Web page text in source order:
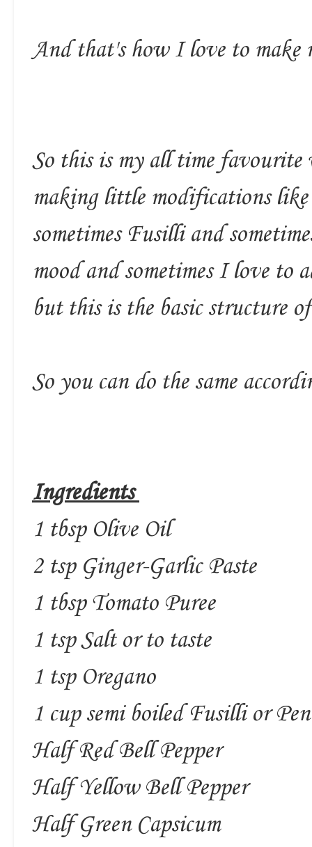
And that's how I love to make
So this is my all time
making little modifications like
sometimes Fusilli and
mood and sometimes I love to
but this is the basic structure
So you can do the same
Ingredients
1 tbsp Olive Oil
2 tsp Ginger-Garlic Paste
1 tbsp Tomato Puree
1 tsp Salt or to taste
1 tsp Oregano
1 cup semi boiled Fusilli or
Half Red Bell Pepper
Half Yellow Bell Pepper
Half Green Capsicum